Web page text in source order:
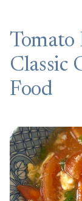
Tomato
Classic
Food